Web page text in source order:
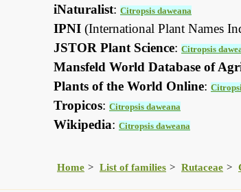
iNaturalist: Citropsis daweana
IPNI (International Plant Names
JSTOR Plant Science: Citropsis
Mansfeld World Database of
Plants of the World Online:
Tropicos: Citropsis daweana
Wikipedia: Citropsis daweana
Home List of families Rutaceae